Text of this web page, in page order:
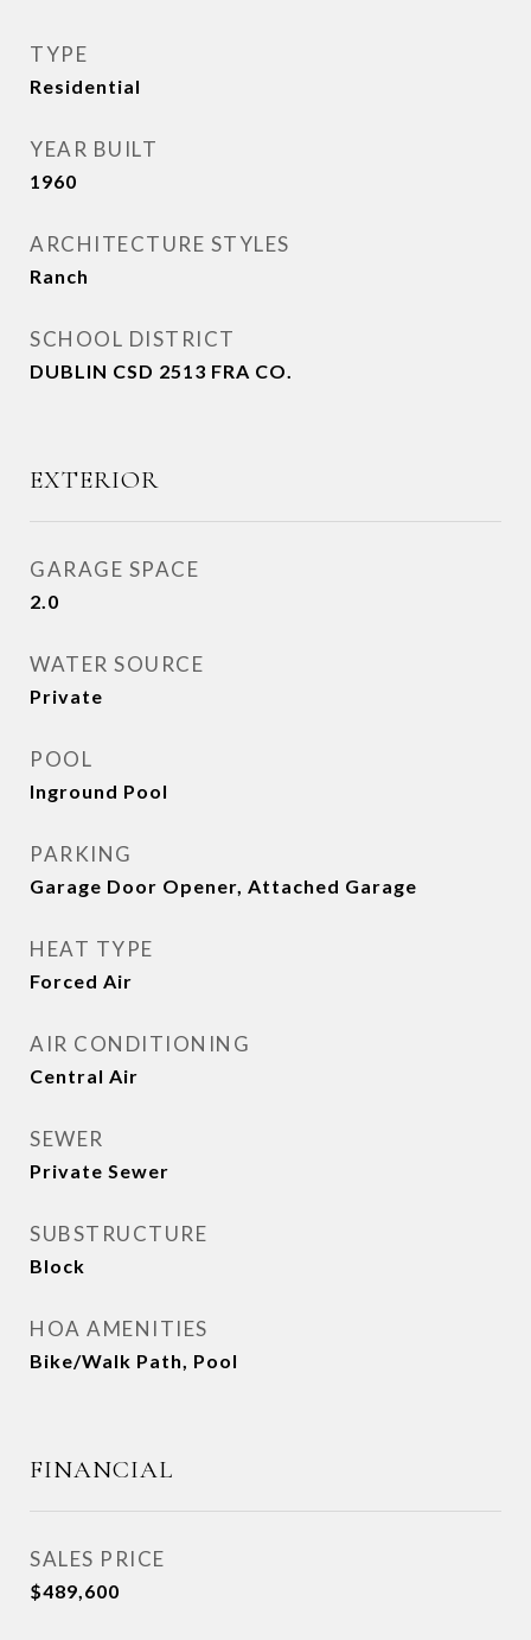
TYPE
Residential
YEAR BUILT
1960
ARCHITECTURE STYLES
Ranch
SCHOOL DISTRICT
DUBLIN CSD 2513 FRA CO.
EXTERIOR
GARAGE SPACE
2.0
WATER SOURCE
Private
POOL
Inground Pool
PARKING
Garage Door Opener, Attached Garage
HEAT TYPE
Forced Air
AIR CONDITIONING
Central Air
SEWER
Private Sewer
SUBSTRUCTURE
Block
HOA AMENITIES
Bike/Walk Path, Pool
FINANCIAL
SALES PRICE
$489,600